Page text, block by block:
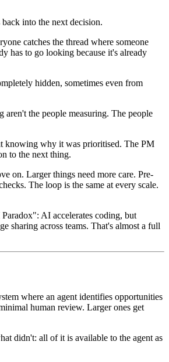
into the next decision.
catches the thread where someone
has to go looking because it's already
hidden, sometimes even from
the people measuring. The people
knowing why it was prioritised. The PM
to the next thing.
on. Larger things need more care. Pre-
The loop is the same at every scale.
AI accelerates coding, but
sharing across teams. That's almost a full
where an agent identifies opportunities
human review. Larger ones get
didn't: all of it is available to the agent as